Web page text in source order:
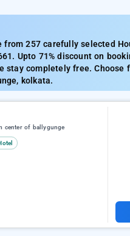
from 257 carefully selected
Upto 71% discount on
stay completely free. Choose
kolkata.
center of ballygunge